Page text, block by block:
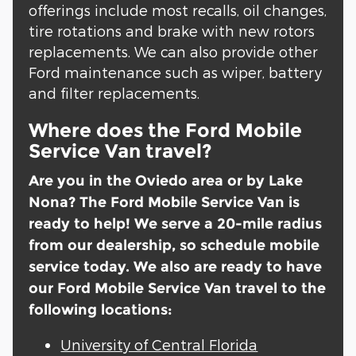
offerings include most recalls, oil changes,
tire rotations and brake with new rotors
replacements. We can also provide other
Ford maintenance such as wiper, battery
and filter replacements.
Where does the Ford Mobile
Service Van travel?
Are you in the Oviedo area or by Lake
Nona? The Ford Mobile Service Van is
ready to help! We serve a 20-mile radius
from our dealership, so schedule mobile
service today. We also are ready to have
our Ford Mobile Service Van travel to the
following locations:
University of Central Florida